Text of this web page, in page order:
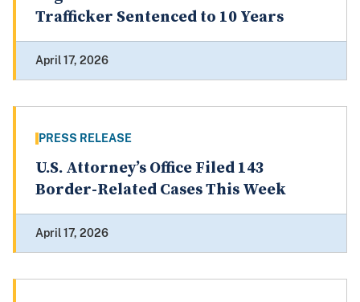
Trafficker Sentenced to 10 Years
April 17, 2026
PRESS RELEASE
U.S. Attorney’s Office Filed 143
Border-Related Cases This Week
April 17, 2026